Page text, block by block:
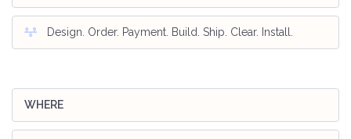
Design. Order. Payment. Build. Ship. Clear. Install.
WHERE